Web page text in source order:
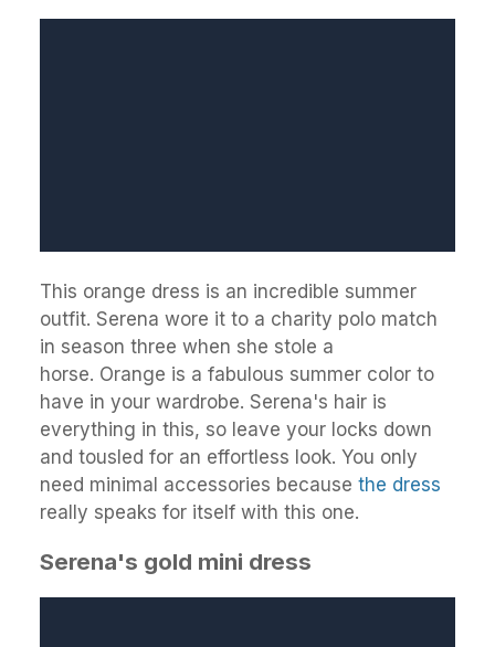
This orange dress is an incredible summer
outfit. Serena wore it to a charity polo match
in season three when she stole a
horse. Orange is a fabulous summer color to
have in your wardrobe. Serena's hair is
everything in this, so leave your locks down
and tousled for an effortless look. You only
need minimal accessories because the dress
really speaks for itself with this one.
Serena's gold mini dress